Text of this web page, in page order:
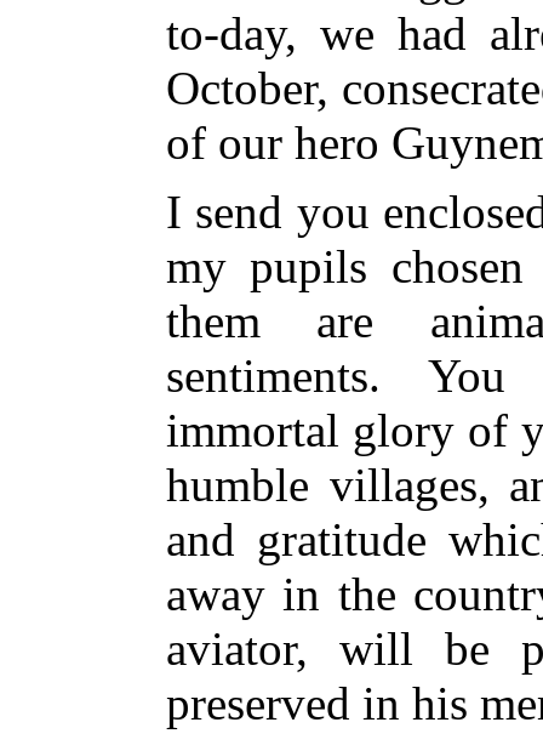
to-day, we had
October,
of our hero
I send you
my pupils
them are
sentiments.
immortal glory of
humble villages,
and gratitude
away in the
aviator, will be
preserved in his